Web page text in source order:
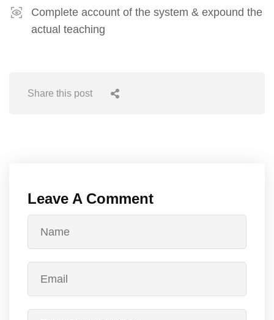
Complete account of the system & expound the
actual teaching
Share this post
Leave A Comment